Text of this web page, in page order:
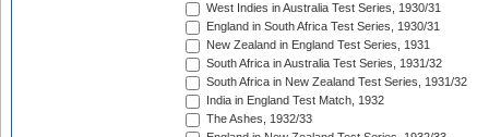
West Indies in Australia Test Series, 1930/31
England in South Africa Test Series, 1930/31
New Zealand in England Test Series, 1931
South Africa in Australia Test Series, 1931/32
South Africa in New Zealand Test Series, 1931/32
India in England Test Match, 1932
The Ashes, 1932/33